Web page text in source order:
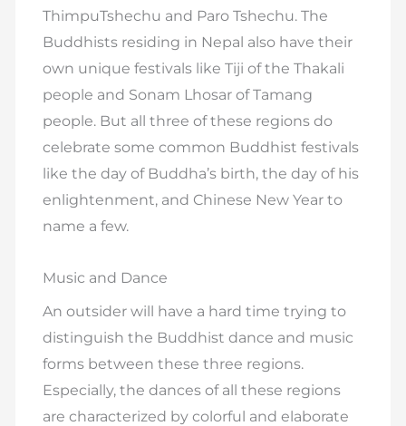
ThimpuTshechu and Paro Tshechu. The
Buddhists residing in Nepal also have their
own unique festivals like Tiji of the Thakali
people and Sonam Lhosar of Tamang
people. But all three of these regions do
celebrate some common Buddhist festivals
like the day of Buddha’s birth, the day of his
enlightenment, and Chinese New Year to
name a few.
Music and Dance
An outsider will have a hard time trying to
distinguish the Buddhist dance and music
forms between these three regions.
Especially, the dances of all these regions
are characterized by colorful and elaborate